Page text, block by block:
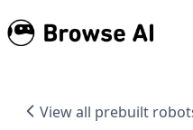
View all prebuilt